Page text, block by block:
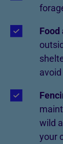
Food
wild
your